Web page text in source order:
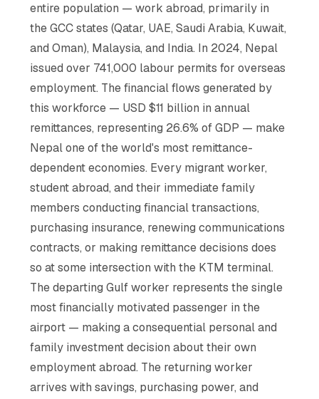
entire population — work abroad, primarily in
the GCC states (Qatar, UAE, Saudi Arabia, Kuwait,
and Oman), Malaysia, and India. In 2024, Nepal
issued over 741,000 labour permits for overseas
employment. The financial flows generated by
this workforce — USD $11 billion in annual
remittances, representing 26.6% of GDP — make
Nepal one of the world's most remittance-
dependent economies. Every migrant worker,
student abroad, and their immediate family
members conducting financial transactions,
purchasing insurance, renewing communications
contracts, or making remittance decisions does
so at some intersection with the KTM terminal.
The departing Gulf worker represents the single
most financially motivated passenger in the
airport — making a consequential personal and
family investment decision about their own
employment abroad. The returning worker
arrives with savings, purchasing power, and